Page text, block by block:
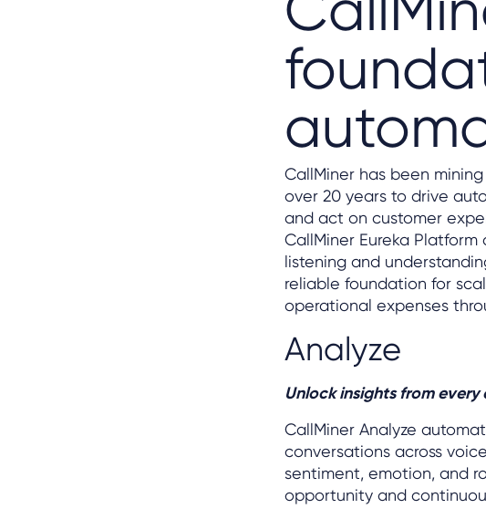
CallMiner has been
over 20 years to drive
and act on customer
CallMiner Eureka
listening and
reliable foundation for
operational expenses
Analyze
Unlock insights from
CallMiner Analyze
conversations across
sentiment, emotion, and
opportunity and